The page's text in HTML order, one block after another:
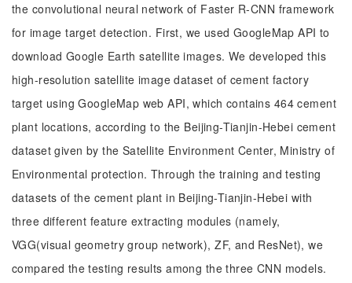
the convolutional neural network of Faster R-CNN framework
for image target detection. First, we used GoogleMap API to
download Google Earth satellite images. We developed this
high-resolution satellite image dataset of cement factory
target using GoogleMap web API, which contains 464 cement
plant locations, according to the Beijing-Tianjin-Hebei cement
dataset given by the Satellite Environment Center, Ministry of
Environmental protection. Through the training and testing
datasets of the cement plant in Beijing-Tianjin-Hebei with
three different feature extracting modules (namely,
VGG(visual geometry group network), ZF, and ResNet), we
compared the testing results among the three CNN models.